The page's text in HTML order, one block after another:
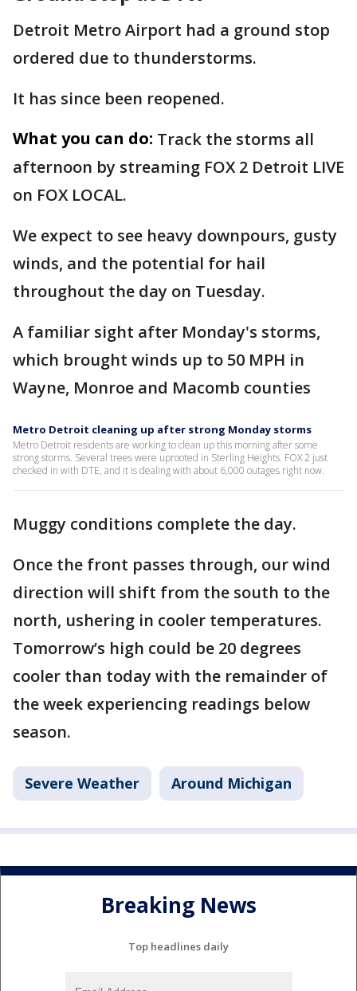
Detroit Metro Airport had a ground stop
ordered due to thunderstorms.
It has since been reopened.
What you can do: Track the storms all
afternoon by streaming FOX 2 Detroit LIVE
on FOX LOCAL.
We expect to see heavy downpours, gusty
winds, and the potential for hail
throughout the day on Tuesday.
A familiar sight after Monday's storms,
which brought winds up to 50 MPH in
Wayne, Monroe and Macomb counties
Metro Detroit cleaning up after strong Monday storms
Metro Detroit residents are working to clean up this morning after some
strong storms. Several trees were uprooted in Sterling Heights. FOX 2 just
checked in with DTE, and it is dealing with about 6,000 outages right now.
Muggy conditions complete the day.
Once the front passes through, our wind
direction will shift from the south to the
north, ushering in cooler temperatures.
Tomorrow’s high could be 20 degrees
cooler than today with the remainder of
the week experiencing readings below
season.
Severe Weather Around Michigan
Breaking News
Top headlines daily